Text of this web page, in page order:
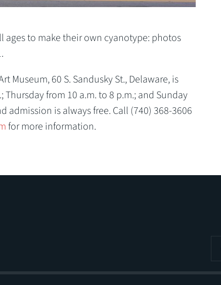
ages to make their own cyanotype: photos
Museum, 60 S. Sandusky St., Delaware, is
from 10 a.m. to 8 p.m.; and Sunday
admission is always free. Call (740) 368-3606
for more information.